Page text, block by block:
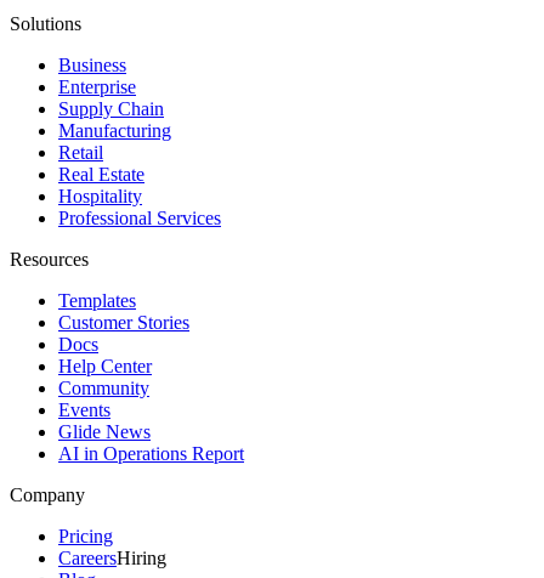
Solutions
Business
Enterprise
Supply Chain
Manufacturing
Retail
Real Estate
Hospitality
Professional Services
Resources
Templates
Customer Stories
Docs
Help Center
Community
Events
Glide News
AI in Operations Report
Company
Pricing
CareersHiring